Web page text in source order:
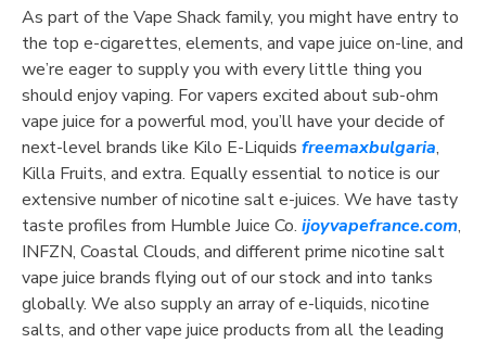
As part of the Vape Shack family, you might have entry to
the top e-cigarettes, elements, and vape juice on-line, and
we’re eager to supply you with every little thing you
should enjoy vaping. For vapers excited about sub-ohm
vape juice for a powerful mod, you’ll have your decide of
next-level brands like Kilo E-Liquids freemaxbulgaria,
Killa Fruits, and extra. Equally essential to notice is our
extensive number of nicotine salt e-juices. We have tasty
taste profiles from Humble Juice Co. ijoyvapefrance.com,
INFZN, Coastal Clouds, and different prime nicotine salt
vape juice brands flying out of our stock and into tanks
globally. We also supply an array of e-liquids, nicotine
salts, and other vape juice products from all the leading